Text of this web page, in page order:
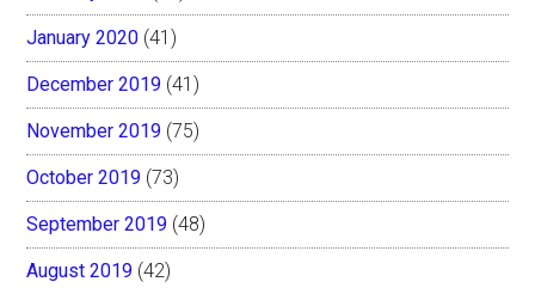
January 2020 (41)
December 2019 (41)
November 2019 (75)
October 2019 (73)
September 2019 (48)
August 2019 (42)